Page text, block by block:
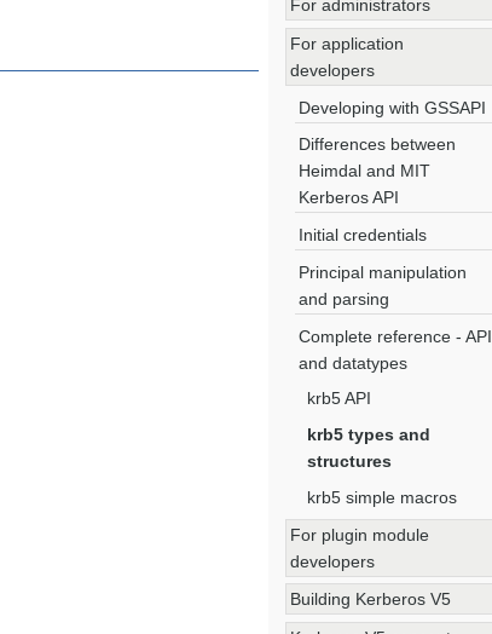
For administrators
For application
developers
Developing with GSSAPI
Differences between
Heimdal and MIT
Kerberos API
Initial credentials
Principal manipulation
and parsing
Complete reference - API
and datatypes
krb5 API
krb5 types and
structures
krb5 simple macros
For plugin module
developers
Building Kerberos V5